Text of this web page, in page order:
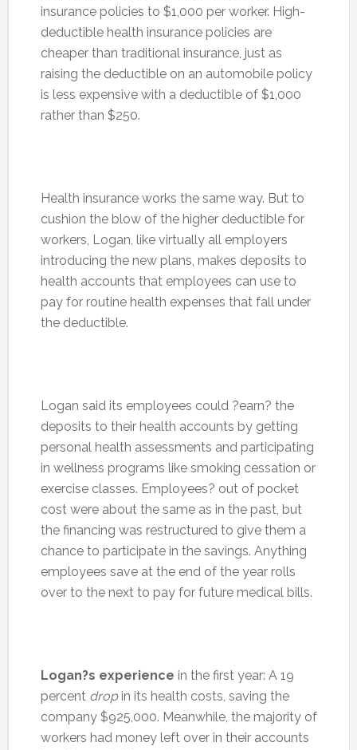
insurance policies to $1,000 per worker. High-
deductible health insurance policies are
cheaper than traditional insurance, just as
raising the deductible on an automobile policy
is less expensive with a deductible of $1,000
rather than $250.
Health insurance works the same way. But to
cushion the blow of the higher deductible for
workers, Logan, like virtually all employers
introducing the new plans, makes deposits to
health accounts that employees can use to
pay for routine health expenses that fall under
the deductible.
Logan said its employees could ?earn? the
deposits to their health accounts by getting
personal health assessments and participating
in wellness programs like smoking cessation or
exercise classes. Employees? out of pocket
cost were about the same as in the past, but
the financing was restructured to give them a
chance to participate in the savings. Anything
employees save at the end of the year rolls
over to the next to pay for future medical bills.
Logan?s experience in the first year: A 19
percent dropin its health costs, saving the
company $925,000. Meanwhile, the majority of
workers had money left over in their accounts